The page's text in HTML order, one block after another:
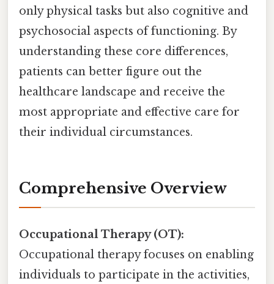
only physical tasks but also cognitive and
psychosocial aspects of functioning. By
understanding these core differences,
patients can better figure out the
healthcare landscape and receive the
most appropriate and effective care for
their individual circumstances.
Comprehensive Overview
Occupational Therapy (OT):
Occupational therapy focuses on enabling
individuals to participate in the activities,